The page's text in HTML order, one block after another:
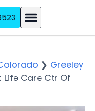
❯ Greeley
Life Care Ctr Of